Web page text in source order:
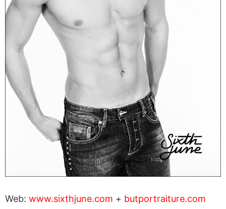
Web: www.sixthjune.com + butportraiture.com